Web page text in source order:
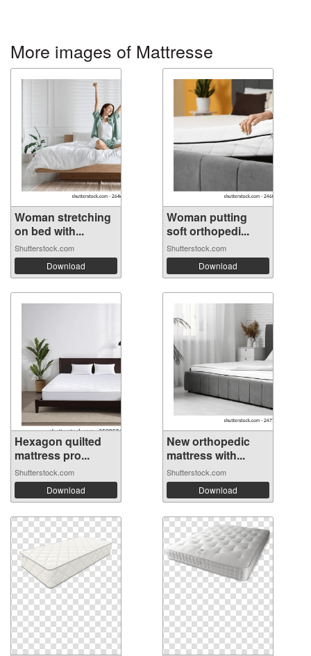
More images of Mattresse
Woman stretching
on bed with...
Shutterstock.com
Download
Woman putting
soft orthopedi...
Shutterstock.com
Download
Hexagon quilted
mattress pro...
Shutterstock.com
Download
New orthopedic
mattress with...
Shutterstock.com
Download